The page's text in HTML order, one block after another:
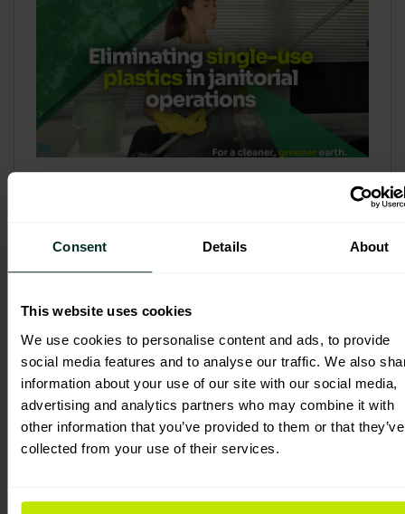
Consent Details About
This website uses cookies
We use cookies to personalise content and ads, to provide
social media features and to analyse our traffic. We also
information about your use of our site with our social media,
advertising and analytics partners who may combine it with
other information that you’ve provided to them or that they’ve
collected from your use of their services.
Refill & Bulk Dispense: Eliminating
3 February 2026